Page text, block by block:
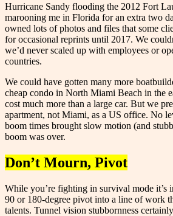
Hurricane Sandy flooding the 2012 Fort
marooning me in Florida for an extra two
owned lots of photos and files that some
for occasional reprints until 2017. We
we’d never scaled up with employees or
countries.
We could have gotten many more
cheap condo in North Miami Beach in the
cost much more than a large car. But we
apartment, not Miami, as a US office. No
boom times brought slow motion (and
boom was over.
Don’t Mourn, Pivot
While you’re fighting in survival mode it’s
90 or 180-degree pivot into a line of work
talents. Tunnel vision stubbornness